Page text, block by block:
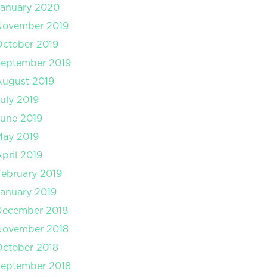
2020
2019
2019
2019
2019
2019
2019
2019
2019
2019
2019
2018
2018
2018
2018